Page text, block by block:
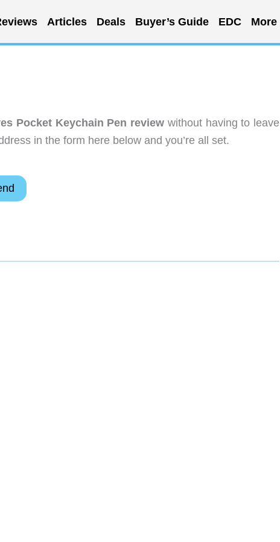
Articles Deals Buyer’s Guide EDC More
Pocket Keychain Pen review without having to leave
in the form here below and you’re all set.